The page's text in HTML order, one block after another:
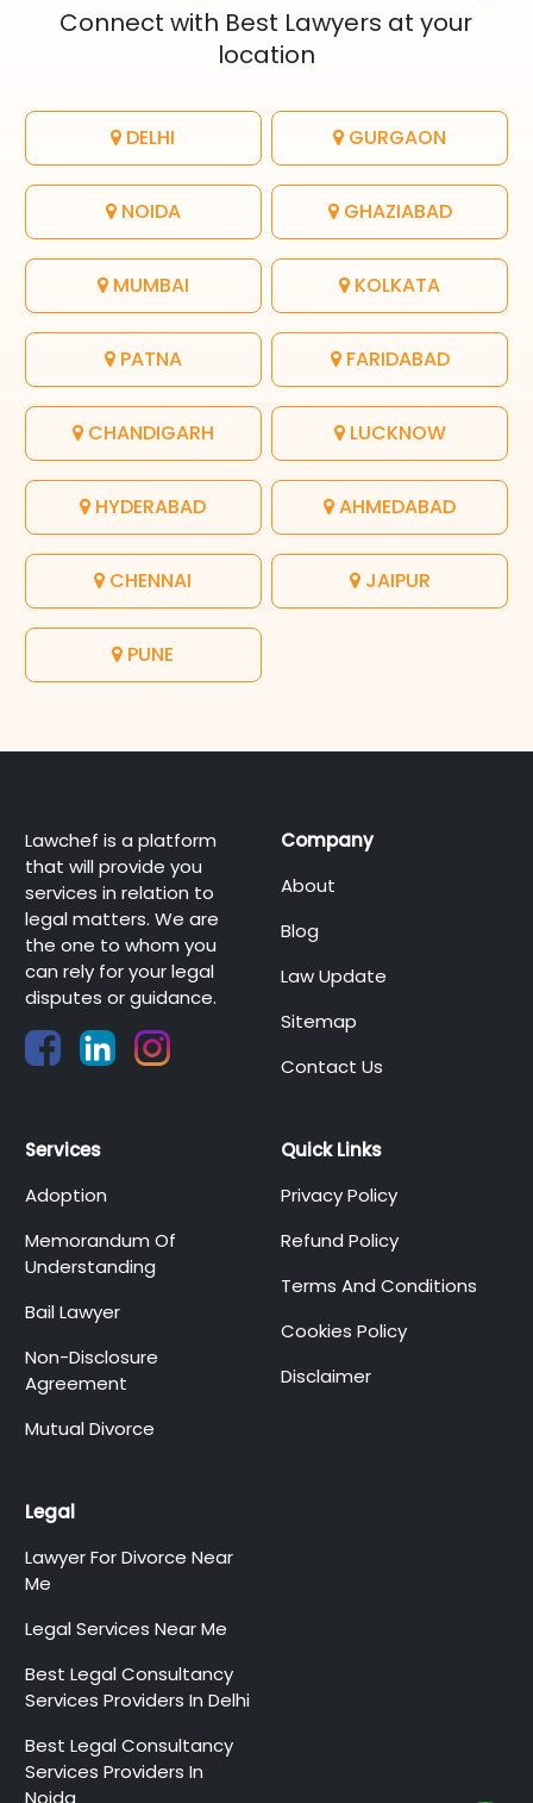
Connect with Best Lawyers at your
location
DELHI GURGAON
NOIDA GHAZIABAD
MUMBAI KOLKATA
PATNA FARIDABAD
CHANDIGARH LUCKNOW
HYDERABAD AHMEDABAD
CHENNAI JAIPUR
PUNE
Lawchef is a platform
that will provide you
services in relation to
legal matters. We are
the one to whom you
can rely for your legal
disputes or guidance.
Company
About
Blog
Law Update
Sitemap
Contact Us
Services
Adoption
Memorandum Of
Understanding
Bail Lawyer
Non-Disclosure
Agreement
Mutual Divorce
Quick Links
Privacy Policy
Refund Policy
Terms And Conditions
Cookies Policy
Disclaimer
Legal
Lawyer For Divorce Near
Me
Legal Services Near Me
Best Legal Consultancy
Services Providers In Delhi
Best Legal Consultancy
Services Providers In
Noida